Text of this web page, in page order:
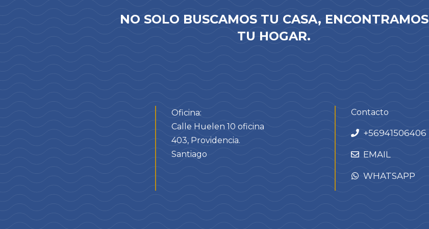
NO SOLO BUSCAMOS TU CASA, ENCONTRAMOS
TU HOGAR.
Oficina:
Calle Huelen 10 oficina
403, Providencia.
Santiago
Contacto
+56941506406
EMAIL
WHATSAPP